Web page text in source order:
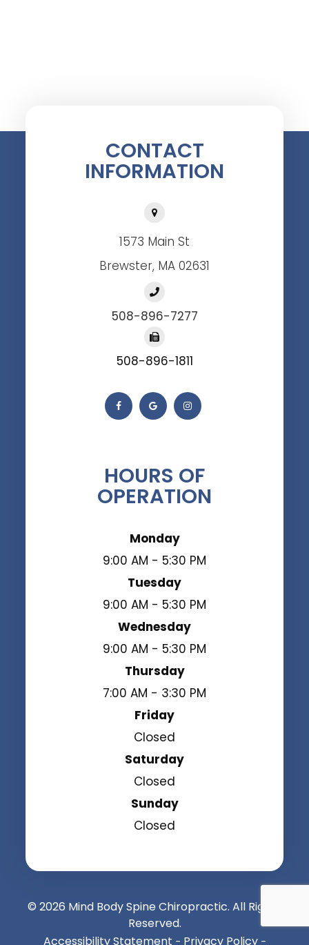
CONTACT
INFORMATION
1573 Main St
Brewster, MA 02631
508-896-7277
508-896-1811
HOURS OF
OPERATION
Monday
9:00 AM - 5:30 PM
Tuesday
9:00 AM - 5:30 PM
Wednesday
9:00 AM - 5:30 PM
Thursday
7:00 AM - 3:30 PM
Friday
Closed
Saturday
Closed
Sunday
Closed
© 2026 Mind Body Spine Chiropractic. All Rights
Reserved.
Accessibility Statement - Privacy Policy-